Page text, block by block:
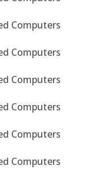
Computers
Computers
Computers
Computers
Computers
Computers